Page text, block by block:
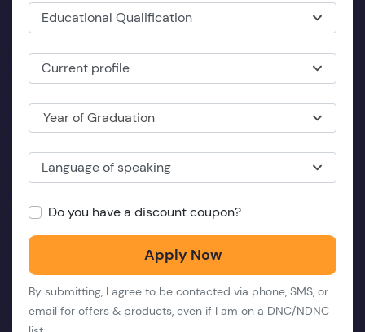
Educational Qualification
Current profile
Year of Graduation
Language of speaking
Do you have a discount coupon?
Apply Now
By submitting, I agree to be contacted via phone, SMS, or
email for offers & products, even if I am on a DNC/NDNC